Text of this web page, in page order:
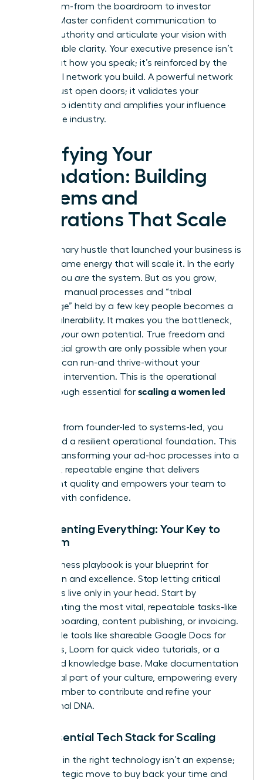
every room-from the boardroom to investor
pitches. Master confident communication to
project authority and articulate your vision with
unshakeable clarity. Your executive presence isn’t
just about how you speak; it’s reinforced by the
influential network you build. A powerful network
doesn’t just open doors; it validates your
leadership identity and amplifies your influence
across the industry.
Fortifying Your
Foundation: Building
Systems and
Operations That Scale
The visionary hustle that launched your business is
not the same energy that will scale it. In the early
stages, you are the system. But as you grow,
relying on manual processes and “tribal
knowledge” held by a few key people becomes a
critical vulnerability. It makes you the bottleneck,
capping your own potential. True freedom and
exponential growth are only possible when your
business can run-and thrive-without your
constant intervention. This is the operational
breakthrough essential for scaling a women led
To move from founder-led to systems-led, you
must build a resilient operational foundation. This
means transforming your ad-hoc processes into a
powerful, repeatable engine that delivers
consistent quality and empowers your team to
execute with confidence.
Documenting Everything: Your Key to
Freedom
Your business playbook is your blueprint for
replication and excellence. Stop letting critical
processes live only in your head. Start by
documenting the most vital, repeatable tasks-like
client onboarding, content publishing, or invoicing.
Use simple tools like shareable Google Docs for
checklists, Loom for quick video tutorials, or a
dedicated knowledge base. Make documentation
an integral part of your culture, empowering every
team member to contribute and refine your
operational DNA.
The Essential Tech Stack for Scaling
Investing in the right technology isn’t an expense;
it’s a strategic move to buy back your time and